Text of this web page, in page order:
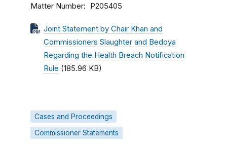
Matter Number P205405
Joint Statement by Chair Khan and
Commissioners Slaughter and Bedoya
Regarding the Health Breach Notification
Rule (185.96 KB)
Cases and Proceedings
Commissioner Statements